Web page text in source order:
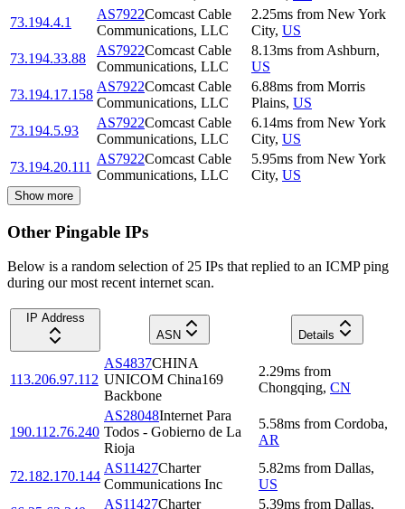
73.194.4.1
AS7922Comcast Cable
Communications, LLC
2.25ms from New York
City, US
73.194.33.88
AS7922Comcast Cable
Communications, LLC
8.13ms from Ashburn,
US
73.194.17.158
AS7922Comcast Cable
Communications, LLC
6.88ms from Morris
Plains, US
73.194.5.93
AS7922Comcast Cable
Communications, LLC
6.14ms from New York
City, US
73.194.20.111
AS7922Comcast Cable
Communications, LLC
5.95ms from New York
City, US
Show more
Other Pingable IPs
Below is a random selection of 25 IPs that replied to an ICMP ping
during our most recent internet scan.
IP Address
ASN
Details
113.206.97.112
AS4837CHINA
UNICOM China169
Backbone
2.29ms from
Chongqing, CN
190.112.76.240
AS28048Internet Para
Todos - Gobierno de La
Rioja
5.58ms from Cordoba,
AR
72.182.170.144
AS11427Charter
Communications Inc
5.82ms from Dallas,
US
AS11427Charter 5.39ms from Dallas,